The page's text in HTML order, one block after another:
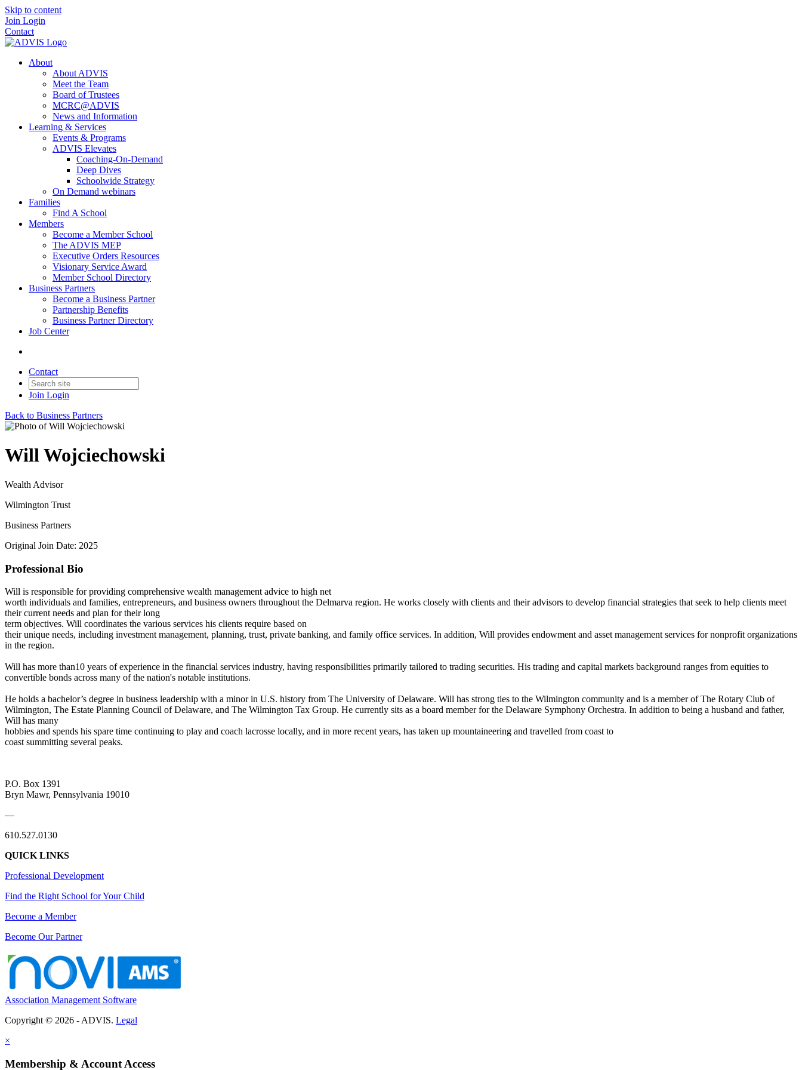
Skip to content
Join Login
Contact
About
About ADVIS
Meet the Team
Board of Trustees
MCRC@ADVIS
News and Information
Learning & Services
Events & Programs
ADVIS Elevates
Coaching-On-Demand
Deep Dives
Schoolwide Strategy
On Demand webinars
Families
Find A School
Members
Become a Member School
The ADVIS MEP
Executive Orders Resources
Visionary Service Award
Member School Directory
Business Partners
Become a Business Partner
Partnership Benefits
Business Partner Directory
Job Center
Contact
Join Login
Back to Business Partners
Will Wojciechowski
Wealth Advisor
Wilmington Trust
Business Partners
Original Join Date: 2025
Professional Bio
Will is responsible for providing comprehensive wealth management advice to high net
worth individuals and families, entrepreneurs, and business owners throughout the Delmarva region. He works closely with clients and their advisors to develop financial strategies that seek to help clients meet
their current needs and plan for their long
term objectives. Will coordinates the various services his clients require based on
their unique needs, including investment management, planning, trust, private banking, and family office services. In addition, Will provides endowment and asset management services for nonprofit organizations
in the region.
Will has more than10 years of experience in the financial services industry, having responsibilities primarily tailored to trading securities. His trading and capital markets background ranges from equities to
convertible bonds across many of the nation's notable institutions.
He holds a bachelor’s degree in business leadership with a minor in U.S. history from The University of Delaware. Will has strong ties to the Wilmington community and is a member of The Rotary Club of
Wilmington, The Estate Planning Council of Delaware, and The Wilmington Tax Group. He currently sits as a board member for the Delaware Symphony Orchestra. In addition to being a husband and father,
Will has many
hobbies and spends his spare time continuing to play and coach lacrosse locally, and in more recent years, has taken up mountaineering and travelled from coast to
coast summitting several peaks.
P.O. Box 1391
Bryn Mawr, Pennsylvania 19010
—
610.527.0130
QUICK LINKS
Professional Development
Find the Right School for Your Child
Become a Member
Become Our Partner
Association Management Software
Copyright © 2026 - ADVIS. Legal
×
Membership & Account Access